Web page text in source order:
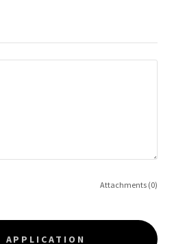
Attachments (0)
APPLICATION